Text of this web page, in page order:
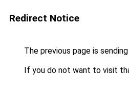
Redirect Notice
The previous page is
If you do not want to visit